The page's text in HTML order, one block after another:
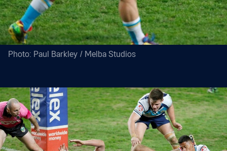
Photo: Paul Barkley / Melba Studios